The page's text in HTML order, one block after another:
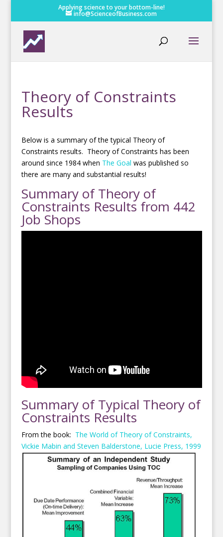
Applying science to your bottom-line!
info@ScienceofBusiness.com
Theory of Constraints
Results
Below is a summary of the typical Theory of
Constraints results. Theory of Constraints has been
around since 1984 when The Goal was published so
there are many and substantial results!
Summary of Theory of
Constraints Results from 442
Job Shops
Summary of Typical Theory of
Constraints Results
From the book: The World of Theory of Constraints,
Vickie Mabin and Steven Balderstone, Lucie Press, 1999